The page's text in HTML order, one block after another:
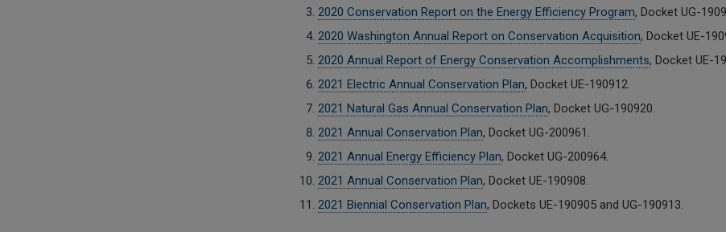
2020 Conservation Report on the Energy Efficiency Program, Docket UG-
2020 Washington Annual Report on Conservation Acquisition, Docket UE-
2020 Annual Report of Energy Conservation Accomplishments, Docket UE-
2021 Electric Annual Conservation Plan, Docket UE-190912.
2021 Natural Gas Annual Conservation Plan, Docket UG-190920.
2021 Annual Conservation Plan, Docket UG-200961.
2021 Annual Energy Efficiency Plan, Docket UG-200964.
2021 Annual Conservation Plan, Docket UE-190908.
2021 Biennial Conservation Plan, Dockets UE-190905 and UG-190913.